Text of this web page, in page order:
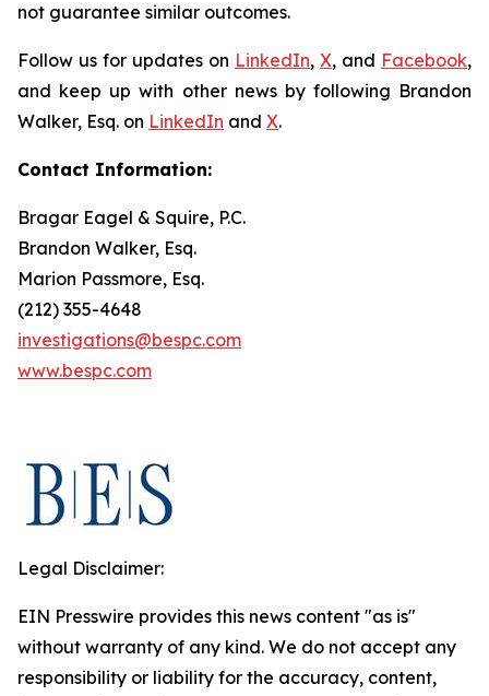
not guarantee similar outcomes.
Follow us for updates on LinkedIn, X, and Facebook,
and keep up with other news by following Brandon
Walker, Esq. on LinkedIn and X.
Contact Information:
Bragar Eagel & Squire, P.C.
Brandon Walker, Esq.
Marion Passmore, Esq.
(212) 355-4648
investigations@bespc.com
www.bespc.com
Legal Disclaimer:
EIN Presswire provides this news content "as is"
without warranty of any kind. We do not accept any
responsibility or liability for the accuracy, content,